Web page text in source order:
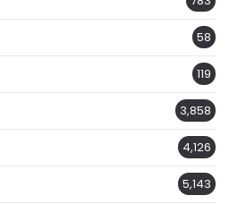
58
119
3,858
4,126
5,143